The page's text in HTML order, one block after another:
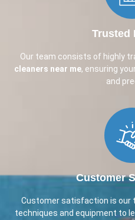
Trusted
Our team consists of highly
cleaners near me, ensuring
and
Customer
Customer satisfaction is our
techniques and equipment to